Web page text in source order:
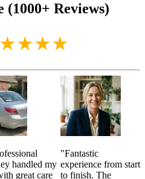
(1000+ Reviews)
handled my
great care
"Fantastic
experience from start
to finish. The